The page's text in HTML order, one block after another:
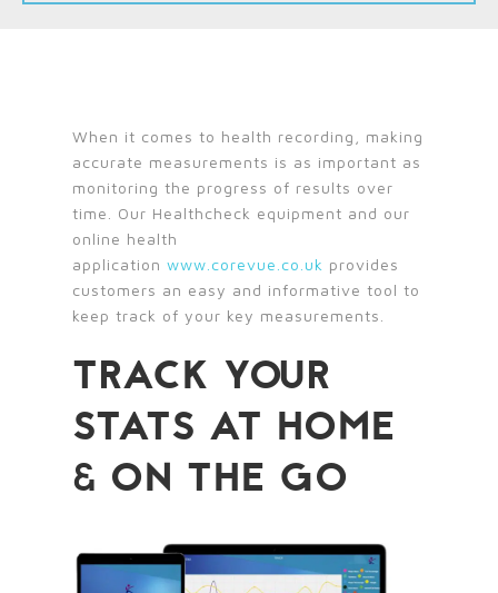
When it comes to health recording, making
accurate measurements is as important as
monitoring the progress of results over
time. Our Healthcheck equipment and our
online health
application www.corevue.co.uk provides
customers an easy and informative tool to
keep track of your key measurements.
TRACK YOUR
STATS AT HOME
& ON THE GO